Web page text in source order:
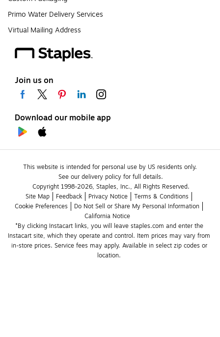
Primo Water Delivery Services
Virtual Mailing Address
Join us on
Download our mobile app
This website is intended for personal use by US residents only.
See our delivery policy for full details.
Copyright 1998-2026, Staples, Inc., All Rights Reserved.
Site Map
Feedback Privacy Notice
Terms & Conditions
Cookie Preferences
Do Not Sell or Share My Personal Information
California Notice
*By clicking Instacart links, you will leave staples.com and enter the
Instacart site, which they operate and control. Item prices may vary from
in-store prices. Service fees may apply. Available in select zip codes or
location.